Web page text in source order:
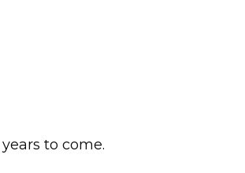
to come.